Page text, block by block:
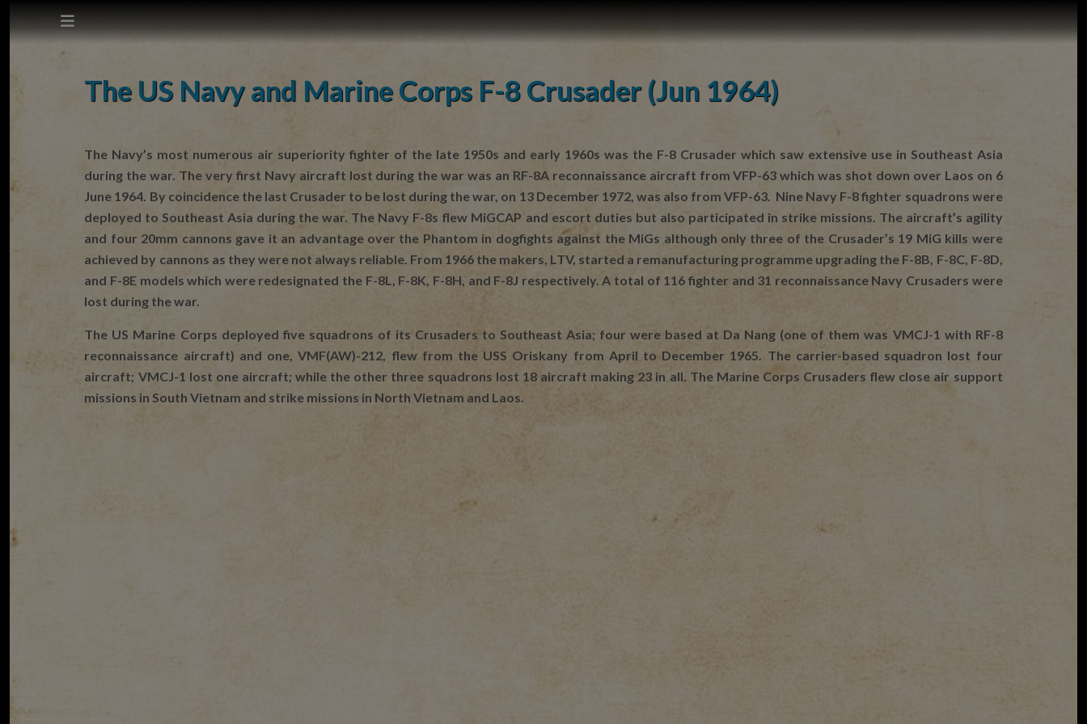
Accept
Cookie Policy
The US Navy and Marine Corps F-8 Crusader (Jun 1964)
The Navy’s most numerous air superiority fighter of the late 1950s and early 1960s was the F-8 Crusader which saw extensive use in Southeast Asia
during the war. The very first Navy aircraft lost during the war was an RF-8A reconnaissance aircraft from VFP-63 which was shot down over Laos on 6
June 1964. By coincidence the last Crusader to be lost during the war, on 13 December 1972, was also from VFP-63. Nine Navy F-8 fighter squadrons were
deployed to Southeast Asia during the war. The Navy F-8s flew MiGCAP and escort duties but also participated in strike missions. The aircraft’s agility
and four 20mm cannons gave it an advantage over the Phantom in dogfights against the MiGs although only three of the Crusader’s 19 MiG kills were
achieved by cannons as they were not always reliable. From 1966 the makers, LTV, started a remanufacturing programme upgrading the F-8B, F-8C, F-8D,
and F-8E models which were redesignated the F-8L, F-8K, F-8H, and F-8J respectively. A total of 116 fighter and 31 reconnaissance Navy Crusaders were
lost during the war.
The US Marine Corps deployed five squadrons of its Crusaders to Southeast Asia; four were based at Da Nang (one of them was VMCJ-1 with RF-8
reconnaissance aircraft) and one, VMF(AW)-212, flew from the USS Oriskany from April to December 1965. The carrier-based squadron lost four
aircraft; VMCJ-1 lost one aircraft; while the other three squadrons lost 18 aircraft making 23 in all. The Marine Corps Crusaders flew close air support
missions in South Vietnam and strike missions in North Vietnam and Laos.